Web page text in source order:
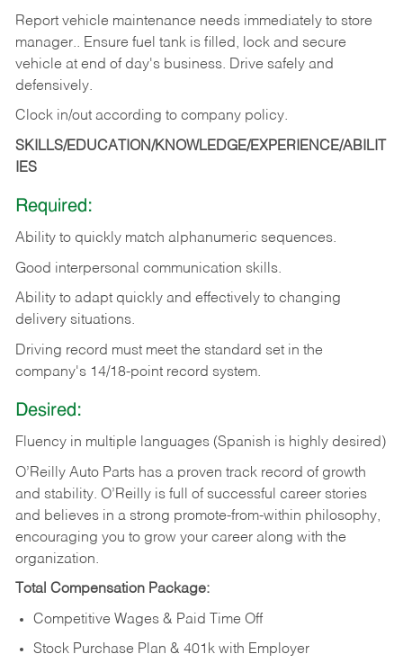
Report vehicle maintenance needs immediately to store
manager.. Ensure fuel tank is filled, lock and secure
vehicle at end of day's business. Drive safely and
defensively.
Clock in/out according to company policy.
SKILLS/EDUCATION/KNOWLEDGE/EXPERIENCE/ABILIT
IES
Required:
Ability to quickly match alphanumeric sequences.
Good interpersonal communication skills.
Ability to adapt quickly and effectively to changing
delivery situations.
Driving record must meet the standard set in the
company's 14/18-point record system.
Desired:
Fluency in multiple languages (Spanish is highly desired)
O’Reilly Auto Parts has a proven track record of growth
and stability. O’Reilly is full of successful career stories
and believes in a strong promote-from-within philosophy,
encouraging you to grow your career along with the
organization.
Total Compensation Package:
Competitive Wages & Paid Time Off
Stock Purchase Plan & 401k with Employer